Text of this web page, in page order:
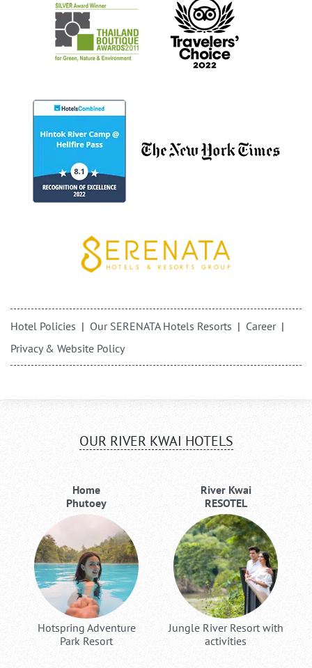
Hotel Policies Our SERENATA Hotels Resorts
Career
Privacy & Website Policy
OUR RIVER KWAI HOTELS
Home
Phutoey
Hotspring Adventure
Park Resort
River Kwai
RESOTEL
Jungle River Resort with
activities